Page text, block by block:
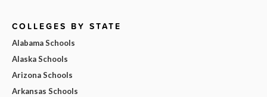
COLLEGES BY STATE
Alabama Schools
Alaska Schools
Arizona Schools
Arkansas Schools